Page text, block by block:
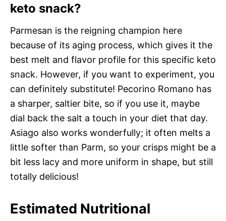
keto snack?
Parmesan is the reigning champion here
because of its aging process, which gives it the
best melt and flavor profile for this specific keto
snack. However, if you want to experiment, you
can definitely substitute! Pecorino Romano has
a sharper, saltier bite, so if you use it, maybe
dial back the salt a touch in your diet that day.
Asiago also works wonderfully; it often melts a
little softer than Parm, so your crisps might be a
bit less lacy and more uniform in shape, but still
totally delicious!
Estimated Nutritional